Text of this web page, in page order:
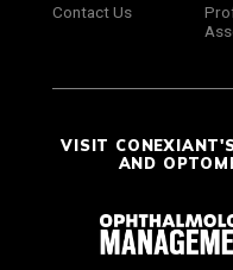
Contact Us
VISIT
AND